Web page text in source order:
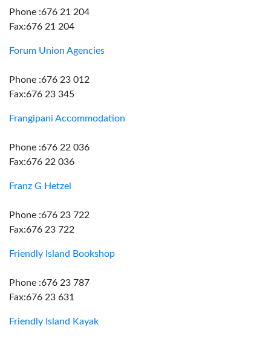
Phone :676 21 204
Fax:676 21 204
Forum Union Agencies
Phone :676 23 012
Fax:676 23 345
Frangipani Accommodation
Phone :676 22 036
Fax:676 22 036
Franz G Hetzel
Phone :676 23 722
Fax:676 23 722
Friendly Island Bookshop
Phone :676 23 787
Fax:676 23 631
Friendly Island Kayak